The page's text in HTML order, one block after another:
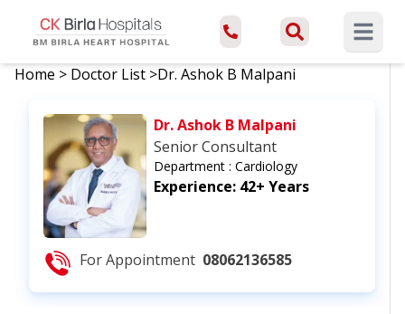
Open
Home > Doctor List >Dr. Ashok B Malpani
Dr. Ashok B Malpani
Senior Consultant
Department :Cardiology
Experience: 42+ Years
For Appointment 08062136585